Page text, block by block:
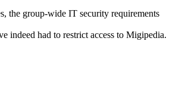
the group-wide IT security requirements
indeed had to restrict access to Migipedia.